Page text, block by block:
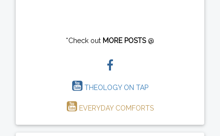
*Check out MORE POSTS@
THEOLOGY ON TAP
EVERYDAY COMFORTS